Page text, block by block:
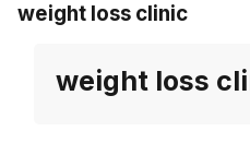
weight loss clinic
weight loss